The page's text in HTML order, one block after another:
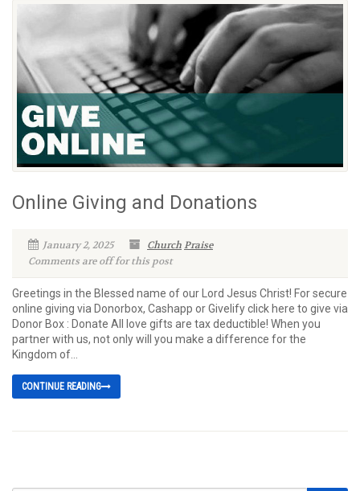
Online Giving and Donations
January 2, 2025 ChurchPraise
Comments are off for this post
Greetings in the Blessed name of our Lord Jesus Christ! For secure
online giving via Donorbox, Cashapp or Givelify click here to give via
Donor Box : Donate All love gifts are tax deductible! When you
partner with us, not only will you make a difference for the
Kingdom of...
CONTINUE READING